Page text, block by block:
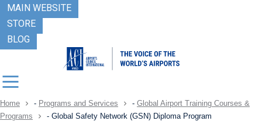
MAIN WEBSITE
STORE
BLOG
Home - Programs and Services - Global Airport Training Courses &
Programs
- Global Safety Network (GSN) Diploma Program